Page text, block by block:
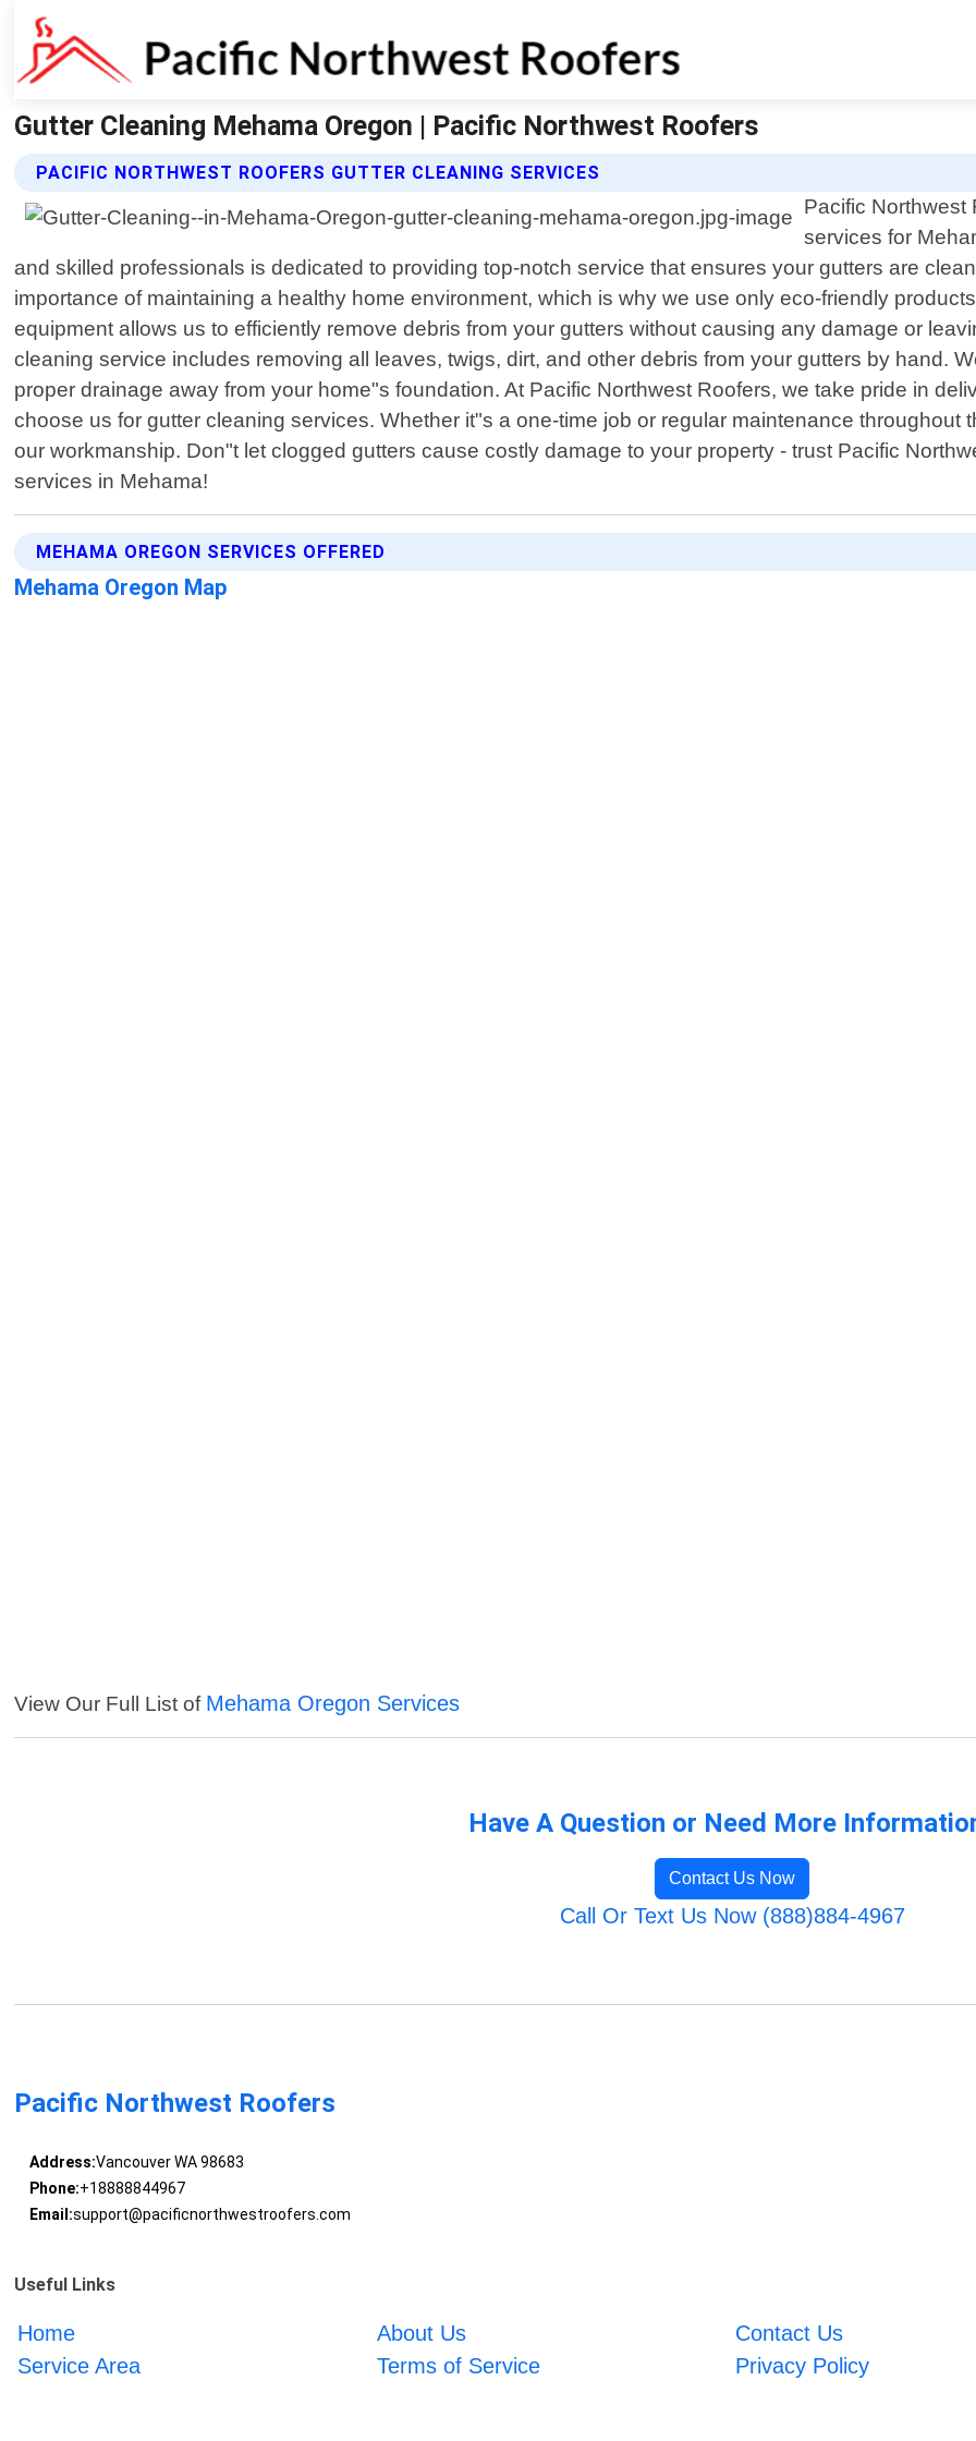
Gutter Cleaning Mehama Oregon | Pacific Northwest Roofers
PACIFIC NORTHWEST ROOFERS GUTTER CLEANING SERVICES
Pacific Northwest
services for
and skilled professionals is dedicated to providing top-notch service that ensures your gutters are
importance of maintaining a healthy home environment, which is why we use only eco-friendly
equipment allows us to efficiently remove debris from your gutters without causing any damage or
cleaning service includes removing all leaves, twigs, dirt, and other debris from your gutters by hand.
proper drainage away from your home"s foundation. At Pacific Northwest Roofers, we take pride in
choose us for gutter cleaning services. Whether it"s a one-time job or regular maintenance throughout
our workmanship. Don"t let clogged gutters cause costly damage to your property - trust Pacific
services in Mehama!
MEHAMA OREGON SERVICES OFFERED
Mehama Oregon Map
View Our Full List of Mehama Oregon Services
Have A Question or Need More
Contact Us Now
Call Or Text Us Now (888)884-4967
Pacific Northwest Roofers
Address:Vancouver WA 98683
Phone:+18888844967
Email:support@pacificnorthwestroofers.com
Useful Links
Home About Us
Contact Us
Service Area
Terms of Service Privacy Policy